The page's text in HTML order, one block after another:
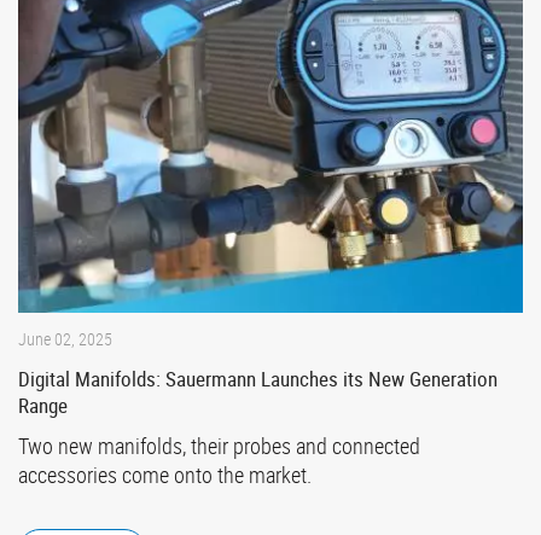
June 02, 2025
Digital Manifolds: Sauermann Launches its New Generation
Range
Two new manifolds, their probes and connected
accessories come onto the market.